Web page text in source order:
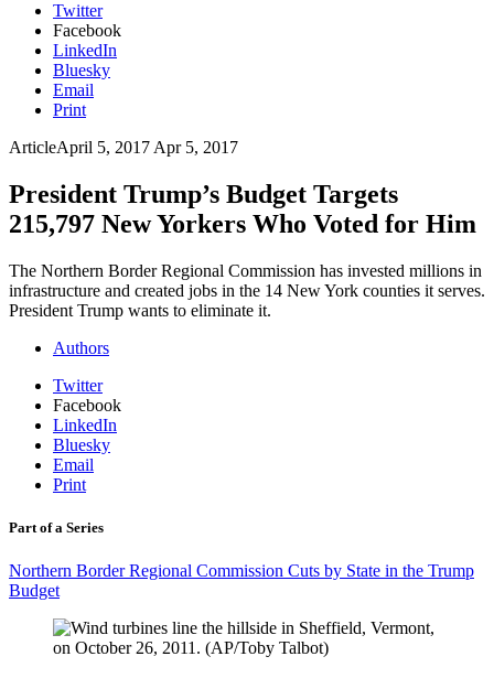
Twitter
Facebook
LinkedIn
Bluesky
Email
Print
ArticleApril 5, 2017 Apr 5, 2017
President Trump’s Budget Targets
215,797 New Yorkers Who Voted for Him
The Northern Border Regional Commission has invested millions in
infrastructure and created jobs in the 14 New York counties it serves.
President Trump wants to eliminate it.
Authors
Twitter
Facebook
LinkedIn
Bluesky
Email
Print
Part of a Series
Northern Border Regional Commission Cuts by State in the Trump
Budget